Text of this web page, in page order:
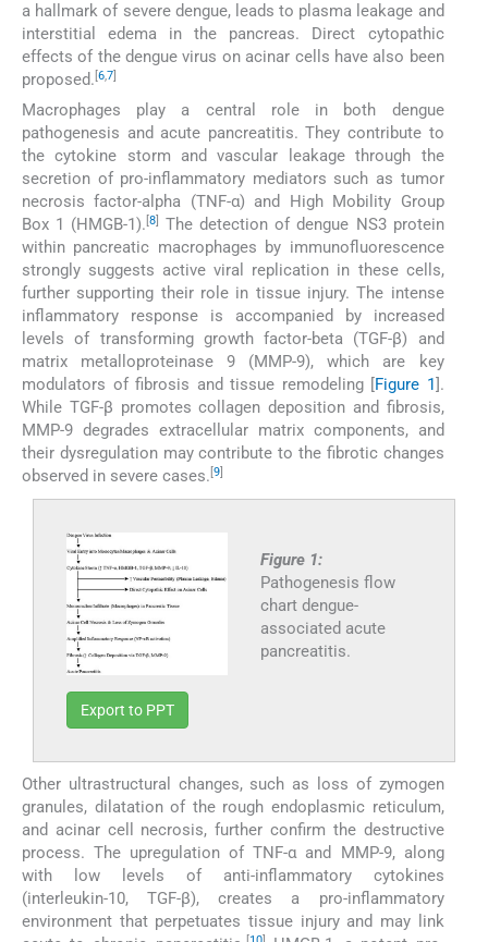
a hallmark of severe dengue, leads to plasma leakage and
interstitial edema in the pancreas. Direct cytopathic
effects of the dengue virus on acinar cells have also been
proposed. [6,7]
Macrophages play a central role in both dengue
pathogenesis and acute pancreatitis. They contribute to
the cytokine storm and vascular leakage through the
secretion of pro-inflammatory mediators such as tumor
necrosis factor-alpha (TNF-α) and High Mobility Group
Box 1 (HMGB-1).[8]
The detection of dengue NS3 protein
within pancreatic macrophages by immunofluorescence
strongly suggests active viral replication in these cells,
further supporting their role in tissue injury. The intense
inflammatory response is accompanied by increased
levels of transforming growth factor-beta (TGF-β) and
matrix metalloproteinase 9 (MMP-9), which are key
modulators of fibrosis and tissue remodeling [
Figure 1 ].
While TGF-β promotes collagen deposition and fibrosis,
MMP-9 degrades extracellular matrix components, and
their dysregulation may contribute to the fibrotic changes
observed in severe cases. [9]
Figure 1:
Pathogenesis flow
chart dengue-
associated acute
pancreatitis.
Export to PPT
Other ultrastructural changes, such as loss of zymogen
granules, dilatation of the rough endoplasmic reticulum,
and acinar cell necrosis, further confirm the destructive
process. The upregulation of TNF-α and MMP-9, along
with low levels of anti-inflammatory cytokines
(interleukin-10, TGF-β), creates a pro-inflammatory
environment that perpetuates tissue injury and may link